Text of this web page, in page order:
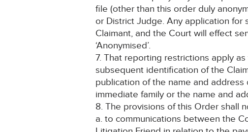
file (other than this order duly
or District Judge. Any application
Claimant, and the Court will effect
‘Anonymised’.
7. That reporting restrictions apply
subsequent identification of the
publication of the name and address
immediate family or the name and
8. The provisions of this Order shall
a. to communications between the